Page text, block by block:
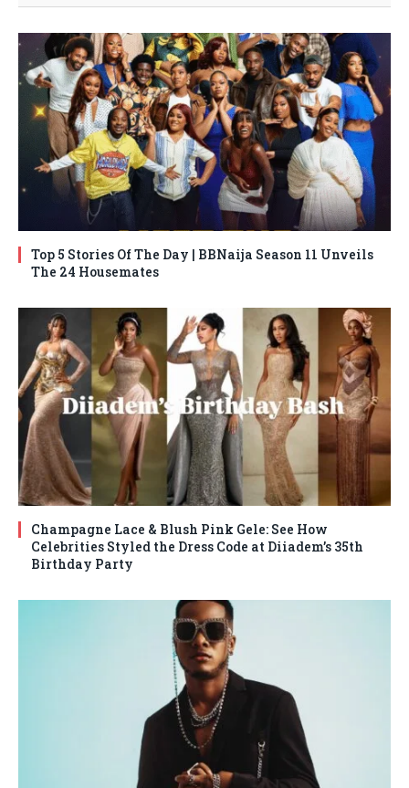
Top 5 Stories Of The Day | BBNaija Season 11 Unveils
The 24 Housemates
Champagne Lace & Blush Pink Gele: See How
Celebrities Styled the Dress Code at Diiadem’s 35th
Birthday Party